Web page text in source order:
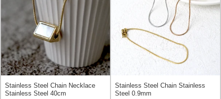
Stainless Steel Chain Necklace
Stainless Steel 40cm
Stainless Steel Chain Stainless
Steel 0.9mm